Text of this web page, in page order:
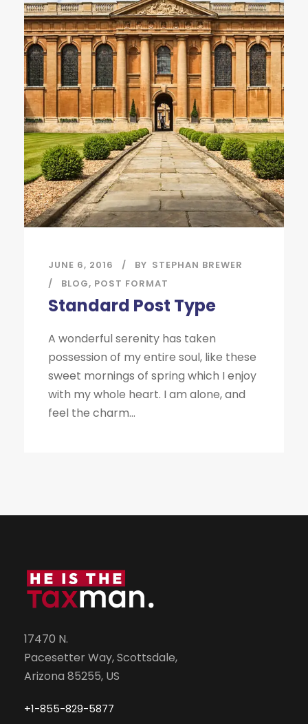
JUNE 6, 2016 BY STEPHAN BREWER
BLOG, POST FORMAT
Standard Post Type
A wonderful serenity has taken
possession of my entire soul, like these
sweet mornings of spring which I enjoy
with my whole heart. I am alone, and
feel the charm...
17470 N.
Pacesetter Way, Scottsdale,
Arizona 85255, US
+1-855-829-5877